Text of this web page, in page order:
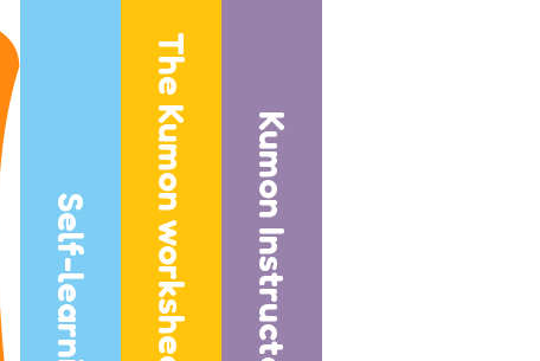
Self-learning The Kumon worksheets Kumon Instructors